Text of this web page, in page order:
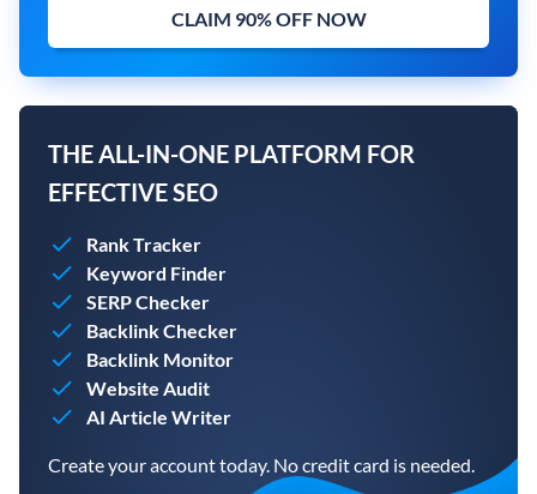
CLAIM 90% OFF NOW
THE ALL-IN-ONE PLATFORM FOR
EFFECTIVE SEO
Rank Tracker
Keyword Finder
SERP Checker
Backlink Checker
Backlink Monitor
Website Audit
AI Article Writer
Create your account today. No credit card is needed.